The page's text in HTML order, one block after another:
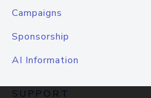
Campaigns
Sponsorship
AI Information
SUPPORT